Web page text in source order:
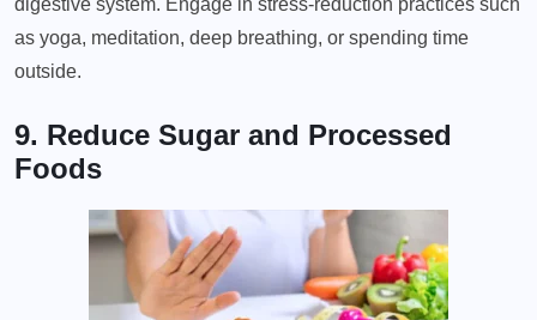
digestive system. Engage in stress-reduction practices such
as yoga, meditation, deep breathing, or spending time
outside.
9. Reduce Sugar and Processed
Foods